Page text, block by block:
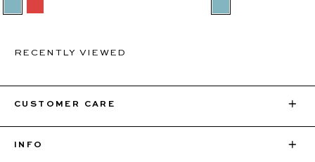
RECENTLY VIEWED
CUSTOMER CARE
INFO